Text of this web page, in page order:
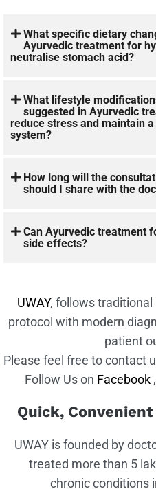
What specific dietary
Ayurvedic treatment for
neutralise stomach acid?
What lifestyle
suggested in Ayurvedic
reduce stress and maintain
system?
How long will the
should I share with the
Can Ayurvedic treatment
side effects?
UWAY, follows traditional
protocol with modern
patient
Please feel free to contact
Follow Us on Facebook ,
Quick,
UWAY is founded by
treated more than 5
chronic conditions